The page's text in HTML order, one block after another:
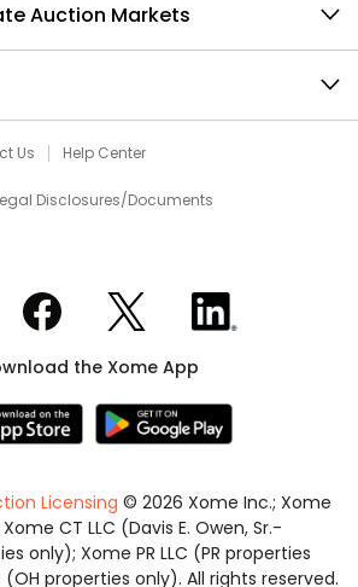
Auction Markets
Us Help Center
Disclosures/Documents
Instagram
Xome on Facebook
Xome on XXome on LinkedIn
the Xome App
Licensing © 2026 Xome Inc.; Xome
CT LLC (Davis E. Owen, Sr.-
only); Xome PR LLC (PR properties
(OH properties only). All rights reserved.